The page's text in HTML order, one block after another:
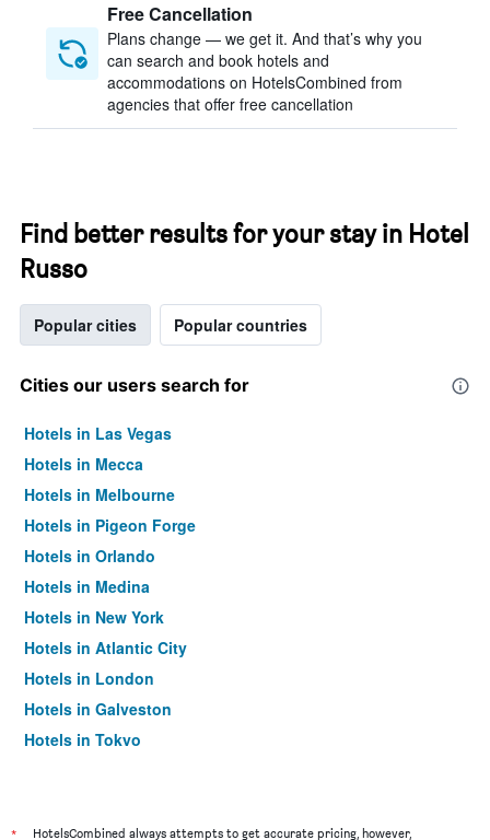
Free Cancellation
Plans change — we get it. And that’s why you
can search and book hotels and
accommodations on HotelsCombined from
agencies that offer free cancellation
Find better results for your stay in Hotel
Russo
Popular cities Popular countries
Cities our users search for
Hotels in Las Vegas
Hotels in Mecca
Hotels in Melbourne
Hotels in Pigeon Forge
Hotels in Orlando
Hotels in Medina
Hotels in New York
Hotels in Atlantic City
Hotels in London
Hotels in Galveston
Hotels in Tokyo
* HotelsCombined always attempts to get accurate pricing, however,